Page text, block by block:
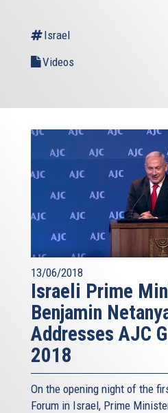
Israel
Videos
13/06/2018
Israeli Prime
Benjamin
Addresses AJC
2018
On the opening night of the
Forum in Israel, Prime